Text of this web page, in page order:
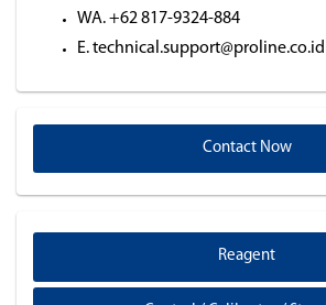
WA. +62 817-9324-884
E. technical.support@proline.co.id
Contact Now
Reagent